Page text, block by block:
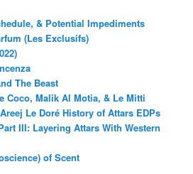
& Potential Impediments
(Les Exclusifs)
The Beast
Coco, Malik Al Motia, & Le Mitti
Le Doré History of Attars EDPs
III: Layering Attars With Western
of Scent